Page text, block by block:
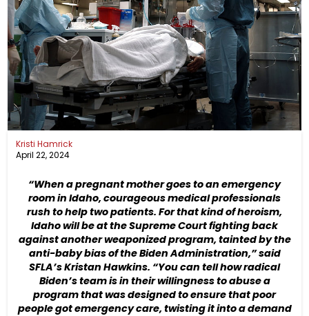
Kristi Hamrick
April 22, 2024
“When a pregnant mother goes to an emergency
room in Idaho, courageous medical professionals
rush to help two patients. For that kind of heroism,
Idaho will be at the Supreme Court fighting back
against another weaponized program, tainted by the
anti-baby bias of the Biden Administration,” said
SFLA’s Kristan Hawkins. “You can tell how radical
Biden’s team is in their willingness to abuse a
program that was designed to ensure that poor
people got emergency care, twisting it into a demand